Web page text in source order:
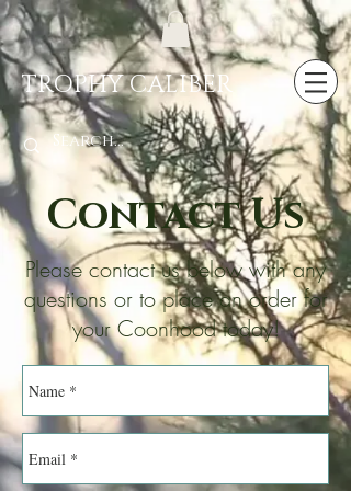
TROPHY CALIBER
Contact Us
Please contact us below with any
questions or to place an order for
your Coonhood today!